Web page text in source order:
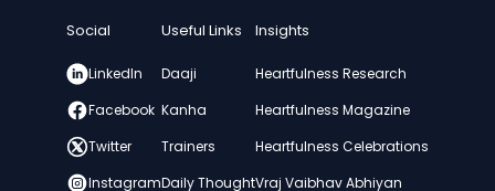
Social
LinkedIn
Facebook
Twitter
Instagram
Useful Links
Daaji
Kanha
Trainers
Daily Thought
Insights
Heartfulness Research
Heartfulness Magazine
Heartfulness Celebrations
Vraj Vaibhav Abhiyan